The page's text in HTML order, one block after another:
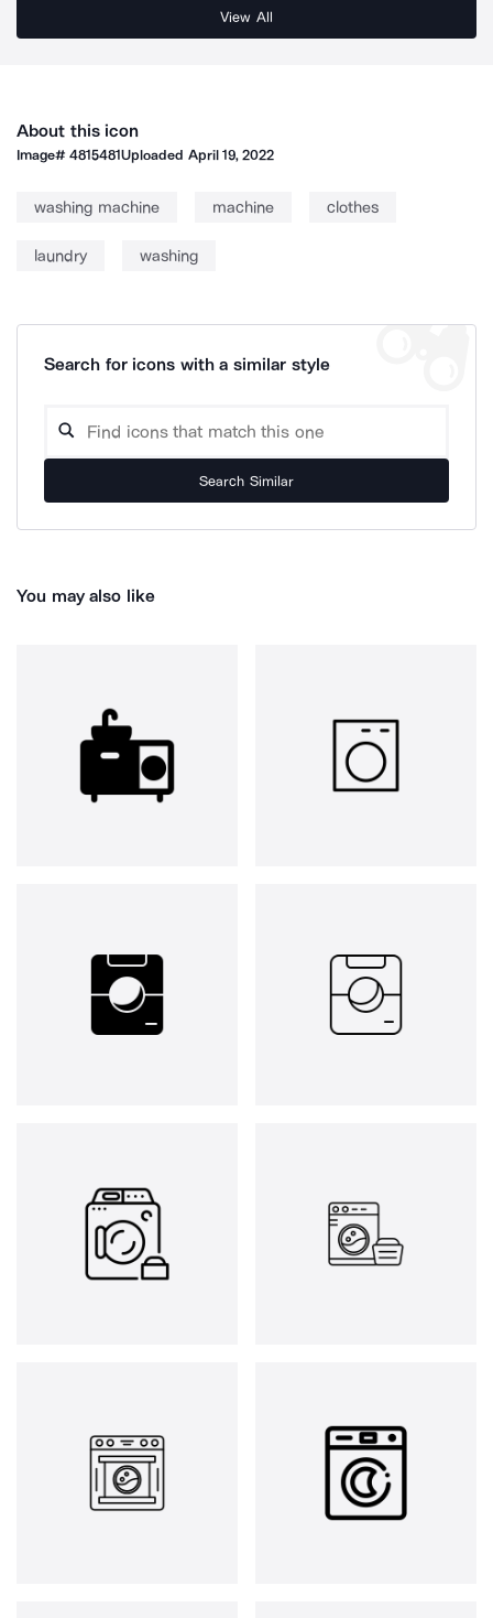
View All
About this icon
Image#4815481Uploaded April 19, 2022
washing machine machine clothes
laundry washing
Search for icons with a similar style
Search Similar
You may also like